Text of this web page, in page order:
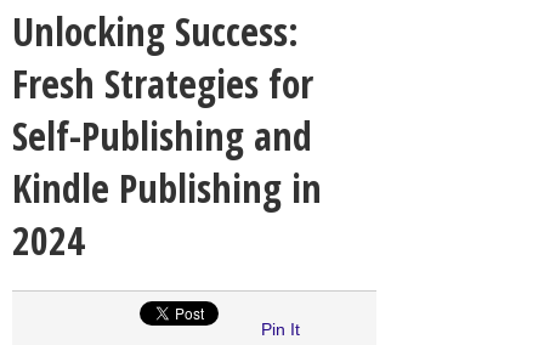
Unlocking Success:
Fresh Strategies for
Self-Publishing and
Kindle Publishing in
2024
Pin It